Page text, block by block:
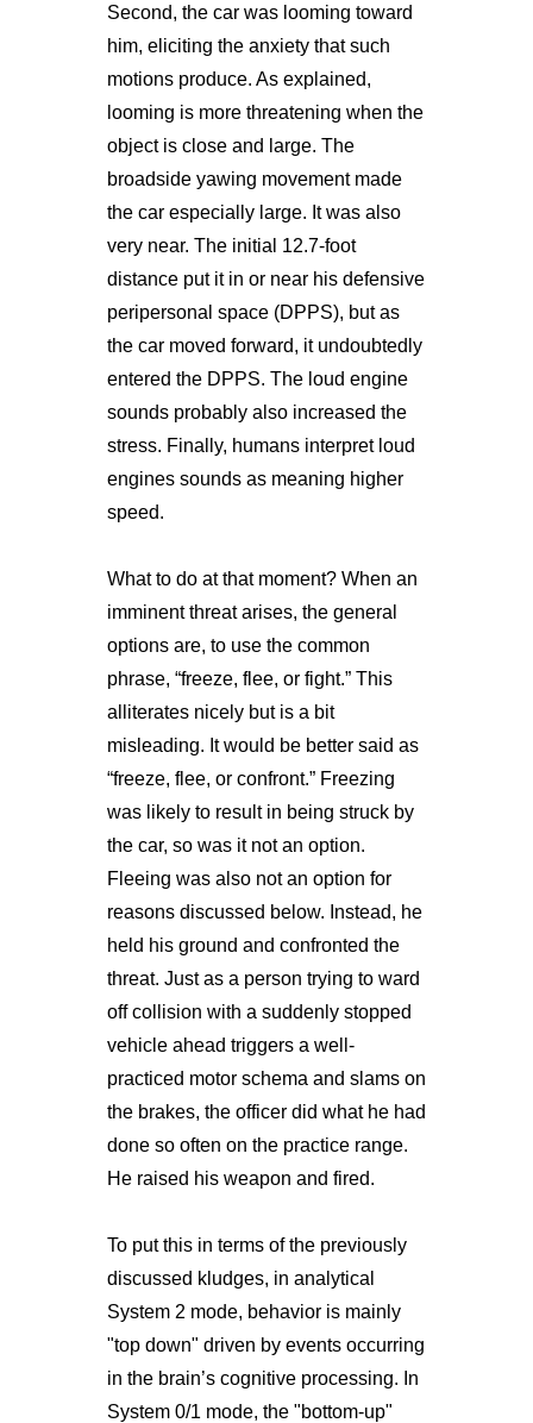
Second, the car was looming toward
him, eliciting the anxiety that such
motions produce. As explained,
looming is more threatening when the
object is close and large. The
broadside yawing movement made
the car especially large. It was also
very near. The initial 12.7-foot
distance put it in or near his defensive
peripersonal space (DPPS), but as
the car moved forward, it undoubtedly
entered the DPPS. The loud engine
sounds probably also increased the
stress. Finally, humans interpret loud
engines sounds as meaning higher
speed.
What to do at that moment? When an
imminent threat arises, the general
options are, to use the common
phrase, “freeze, flee, or fight.” This
alliterates nicely but is a bit
misleading. It would be better said as
“freeze, flee, or confront.” Freezing
was likely to result in being struck by
the car, so was it not an option.
Fleeing was also not an option for
reasons discussed below. Instead, he
held his ground and confronted the
threat. Just as a person trying to ward
off collision with a suddenly stopped
vehicle ahead triggers a well-
practiced motor schema and slams on
the brakes, the officer did what he had
done so often on the practice range.
He raised his weapon and fired.
To put this in terms of the previously
discussed kludges, in analytical
System 2 mode, behavior is mainly
"top down" driven by events occurring
in the brain’s cognitive processing. In
System 0/1 mode, the "bottom-up"